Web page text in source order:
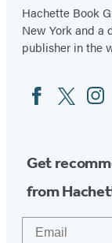
Hachette Book
New York and a
publisher in the
Social
Media
FacebookTwitter
Get
from